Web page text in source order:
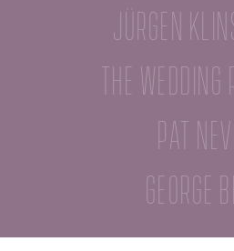
Jürgen
The
Pat
George